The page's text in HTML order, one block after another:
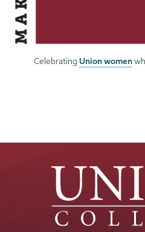
Celebrating Union women